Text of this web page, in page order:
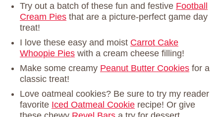
Try out a batch of these fun and festive Football
Cream Pies that are a picture-perfect game day
treat!
I love these easy and moist Carrot Cake
Whoopie Pies with a cream cheese filling!
Make some creamy Peanut Butter Cookies for a
classic treat!
Love oatmeal cookies? Be sure to try my reader
favorite Iced Oatmeal Cookie recipe! Or give